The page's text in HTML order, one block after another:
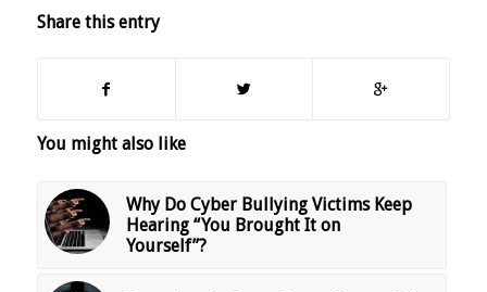
Share this entry
You might also like
Why Do Cyber Bullying Victims Keep
Hearing “You Brought It on
Yourself”?